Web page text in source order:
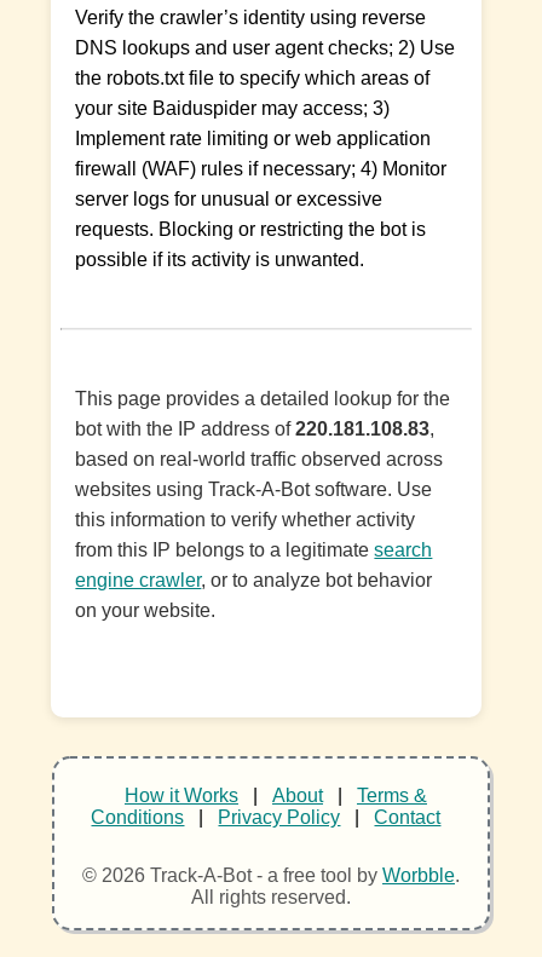
Verify the crawler’s identity using reverse
DNS lookups and user agent checks; 2) Use
the robots.txt file to specify which areas of
your site Baiduspider may access; 3)
Implement rate limiting or web application
firewall (WAF) rules if necessary; 4) Monitor
server logs for unusual or excessive
requests. Blocking or restricting the bot is
possible if its activity is unwanted.
This page provides a detailed lookup for the
bot with the IP address of220.181.108.83,
based on real-world traffic observed across
websites using Track-A-Bot software. Use
this information to verify whether activity
from this IP belongs to a legitimatesearch
engine crawler, or to analyze bot behavior
on your website.
How it Works About
Terms &
Conditions
Privacy Policy Contact
© 2026 Track-A-Bot - a free tool by Worbble.
All rights reserved.